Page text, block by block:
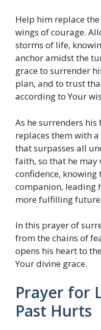
Help him replace
wings of courage.
storms of life,
anchor amidst the
grace to surrender
plan, and to trust
according to Your
As he surrenders his
replaces them with
that surpasses all
faith, so that he
confidence, knowing
companion, leading
more fulfilling
In this prayer of
from the chains of
opens his heart to
Your divine grace.
Prayer for
Past Hurts